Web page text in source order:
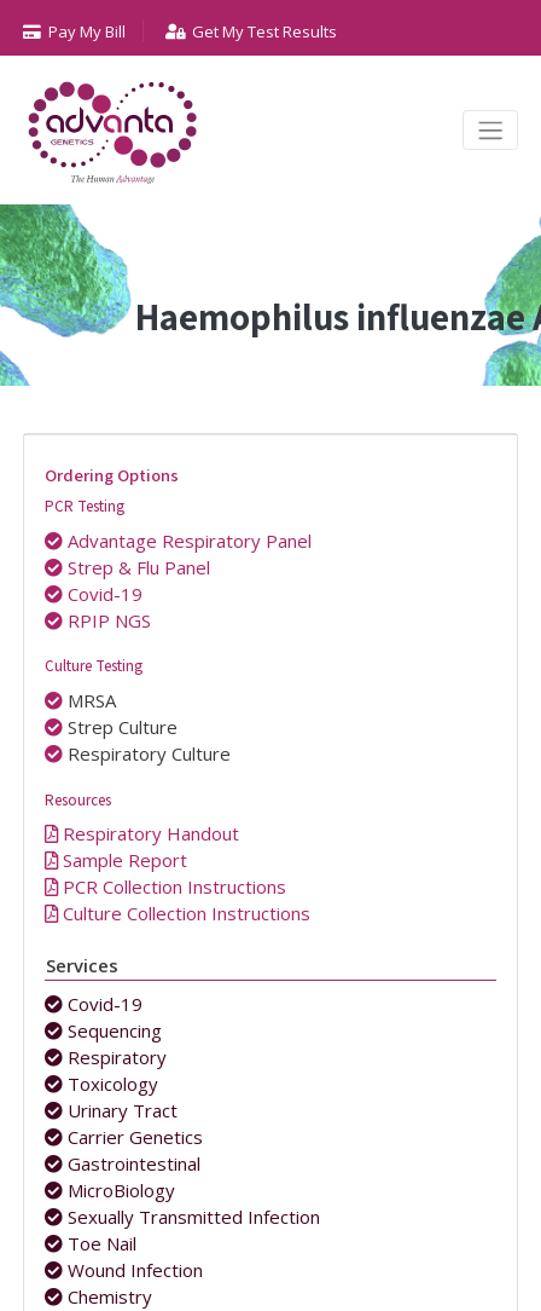
Pay My Bill Get My Test Results
Haemophilus influenzae
Ordering Options
PCR Testing
Advantage Respiratory Panel
Strep & Flu Panel
Covid-19
RPIP NGS
Culture Testing
MRSA
Strep Culture
Respiratory Culture
Resources
Respiratory Handout
Sample Report
PCR Collection Instructions
Culture Collection Instructions
Services
Covid-19
Sequencing
Respiratory
Toxicology
Urinary Tract
Carrier Genetics
Gastrointestinal
MicroBiology
Sexually Transmitted Infection
Toe Nail
Wound Infection
Chemistry